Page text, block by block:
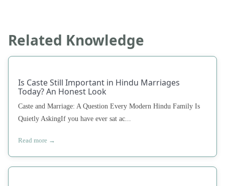
Related Knowledge
Is Caste Still Important in Hindu Marriages
Today? An Honest Look
Caste and Marriage: A Question Every Modern Hindu Family Is
Quietly AskingIf you have ever sat ac...
Read more →